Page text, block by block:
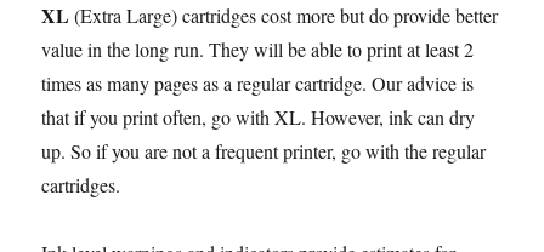
XL (Extra Large) cartridges cost more but do provide better
value in the long run. They will be able to print at least 2
times as many pages as a regular cartridge. Our advice is
that if you print often, go with XL. However, ink can dry
up. So if you are not a frequent printer, go with the regular
cartridges.